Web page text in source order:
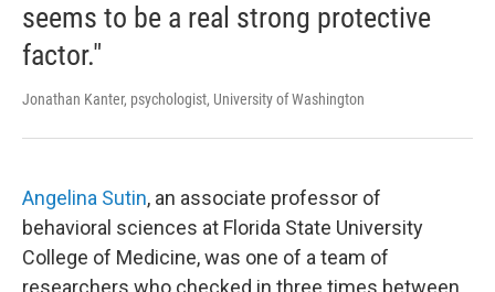
seems to be a real strong protective
factor."
Jonathan Kanter, psychologist, University of Washington
Angelina Sutin, an associate professor of
behavioral sciences at Florida State University
College of Medicine, was one of a team of
researchers who checked in three times between